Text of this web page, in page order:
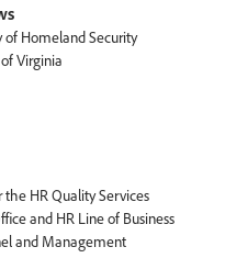
of Homeland Security
Virginia
the HR Quality Services
and HR Line of Business
and Management